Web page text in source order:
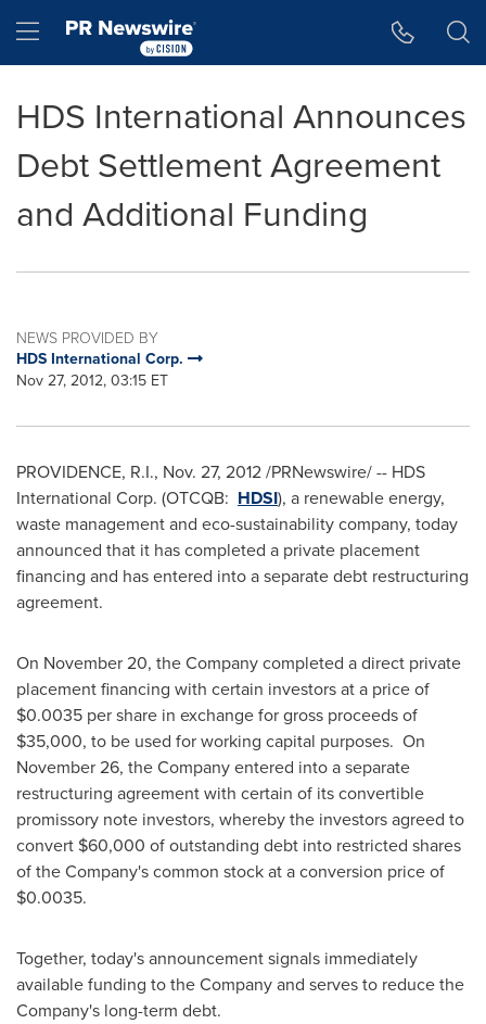
Hamburger menu
HDS International Announces
Debt Settlement Agreement
and Additional Funding
NEWS PROVIDED BY
HDS International Corp.
Nov 27, 2012, 03:15 ET
PROVIDENCE, R.I., Nov. 27, 2012/PRNewswire/ -- HDS
International Corp. (OTCQB: HDSI), a renewable energy,
waste management and eco-sustainability company, today
announced that it has completed a private placement
financing and has entered into a separate debt restructuring
agreement.
On November 20, the Company completed a direct private
placement financing with certain investors at a price of
$0.0035 per share in exchange for gross proceeds of
$35,000, to be used for working capital purposes. On
November 26, the Company entered into a separate
restructuring agreement with certain of its convertible
promissory note investors, whereby the investors agreed to
convert $60,000 of outstanding debt into restricted shares
of the Company's common stock at a conversion price of
$0.0035.
Together, today's announcement signals immediately
available funding to the Company and serves to reduce the
Company's long-term debt.